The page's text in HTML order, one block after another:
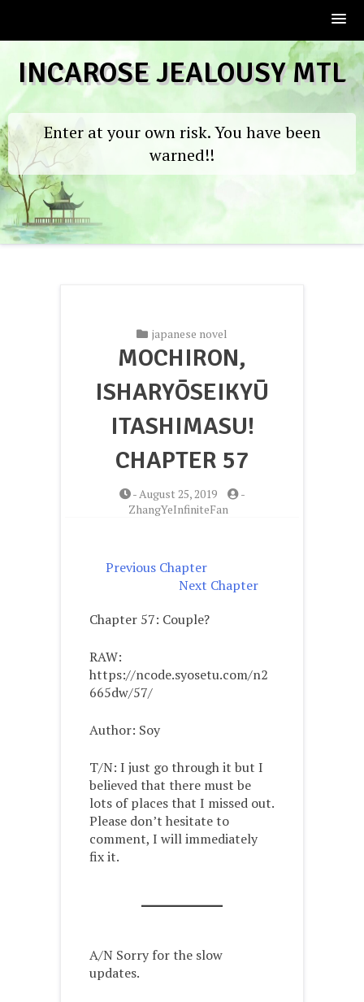
content
INCAROSE JEALOUSY MTL
Enter at your own risk. You have been
warned!!
japanese novel
MOCHIRON,
ISHARYŌSEIKYŪ
ITASHIMASU!
CHAPTER 57
-August 25, 2019
-
ZhangYeInfiniteFan
Previous Chapter
Next Chapter
Chapter 57: Couple?
RAW:
https://ncode.syosetu.com/n2
665dw/57/
Author: Soy
T/N: I just go through it but I
believed that there must be
lots of places that I missed out.
Please don’t hesitate to
comment, I will immediately
fix it.
A/N Sorry for the slow
updates.